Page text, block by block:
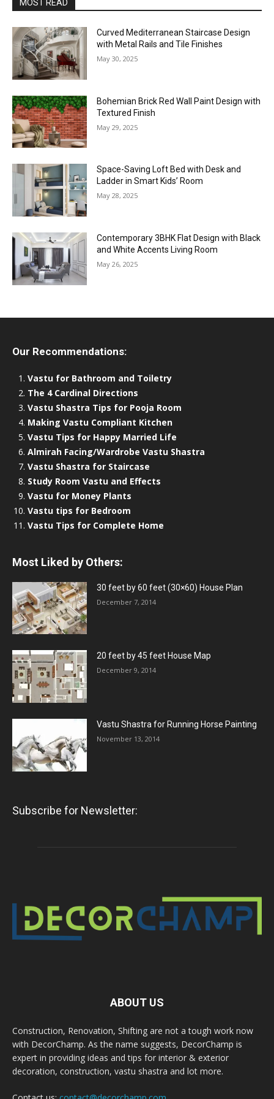
MOST READ
Curved Mediterranean Staircase Design
with Metal Rails and Tile Finishes
May 30, 2025
Bohemian Brick Red Wall Paint Design with
Textured Finish
May 29, 2025
Space-Saving Loft Bed with Desk and
Ladder in Smart Kids’ Room
May 28, 2025
Contemporary 3BHK Flat Design with Black
and White Accents Living Room
May 26, 2025
Our Recommendations:
Vastu for Bathroom and Toiletry
The 4 Cardinal Directions
Vastu Shastra Tips for Pooja Room
Making Vastu Compliant Kitchen
Vastu Tips for Happy Married Life
Almirah Facing/Wardrobe Vastu Shastra
Vastu Shastra for Staircase
Study Room Vastu and Effects
Vastu for Money Plants
Vastu tips for Bedroom
Vastu Tips for Complete Home
Most Liked by Others:
30 feet by 60 feet (30×60) House Plan
December 7, 2014
20 feet by 45 feet House Map
December 9, 2014
Vastu Shastra for Running Horse Painting
November 13, 2014
Subscribe for Newsletter:
ABOUT US
Construction, Renovation, Shifting are not a tough work now
with DecorChamp. As the name suggests, DecorChamp is
expert in providing ideas and tips for interior & exterior
decoration, construction, vastu shastra and lot more.